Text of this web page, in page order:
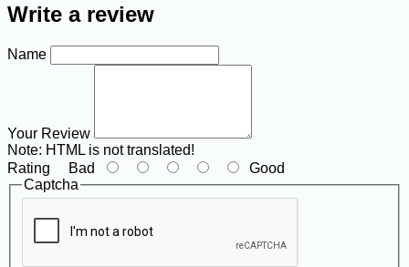
Write a review
Name
Your Review
Note: HTML is not translated!
Rating Bad
Good
Captcha